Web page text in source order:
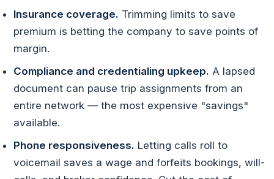
Insurance coverage. Trimming limits to save
premium is betting the company to save points of
margin.
Compliance and credentialing upkeep. A lapsed
document can pause trip assignments from an
entire network — the most expensive "savings"
available.
Phone responsiveness. Letting calls roll to
voicemail saves a wage and forfeits bookings, will-